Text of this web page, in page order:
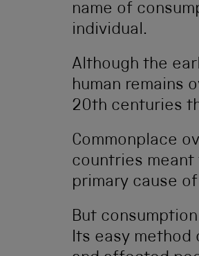
name of
individual.
Although the
human remains
20th centuries
Commonplace
countries
primary cause
But
Its easy method